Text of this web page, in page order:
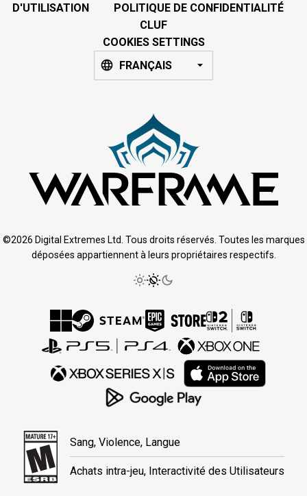
D'UTILISATION
POLITIQUE DE CONFIDENTIALITÉ
CLUF
COOKIES SETTINGS
FRANÇAIS
©2026 Digital Extremes Ltd. Tous droits réservés. Toutes les marques
déposées appartiennent à leurs propriétaires respectifs.
Sang, Violence, Langue
Achats intra-jeu, Interactivité des Utilisateurs